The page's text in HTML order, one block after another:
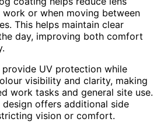
or when moving between
This helps maintain clear
day, improving both comfort
provide UV protection while
visibility and clarity, making
work tasks and general site use.
design offers additional side
vision or comfort.